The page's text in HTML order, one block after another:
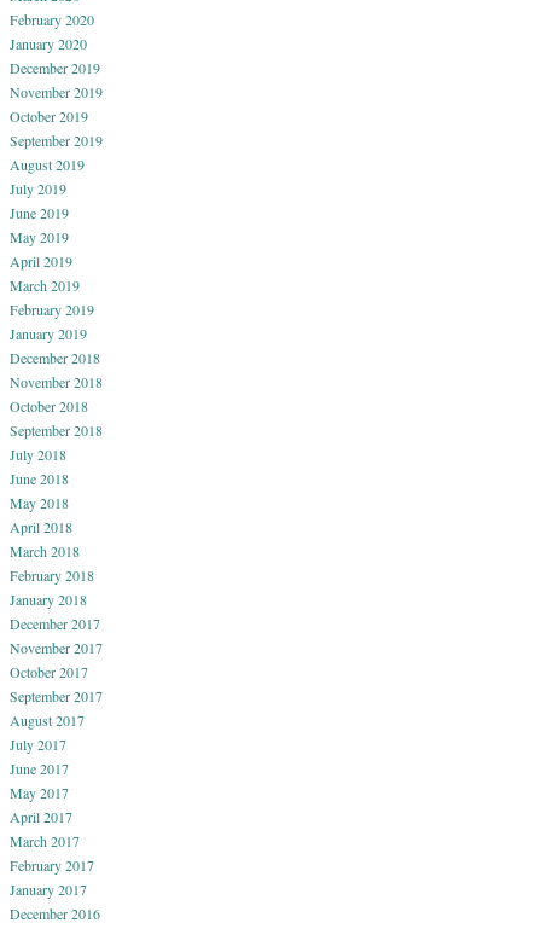
February 2020
January 2020
December 2019
November 2019
October 2019
September 2019
August 2019
July 2019
June 2019
May 2019
April 2019
March 2019
February 2019
January 2019
December 2018
November 2018
October 2018
September 2018
July 2018
June 2018
May 2018
April 2018
March 2018
February 2018
January 2018
December 2017
November 2017
October 2017
September 2017
August 2017
July 2017
June 2017
May 2017
April 2017
March 2017
February 2017
January 2017
December 2016